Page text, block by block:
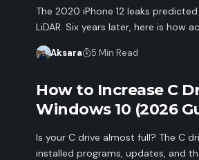
The 2020 iPhone 12 leaks
LiDAR. Six years later, here is how
Aksara 5 Min Read
How to Increase C
Windows 10 (2026
Is your C drive almost full? The C
installed programs, updates, and